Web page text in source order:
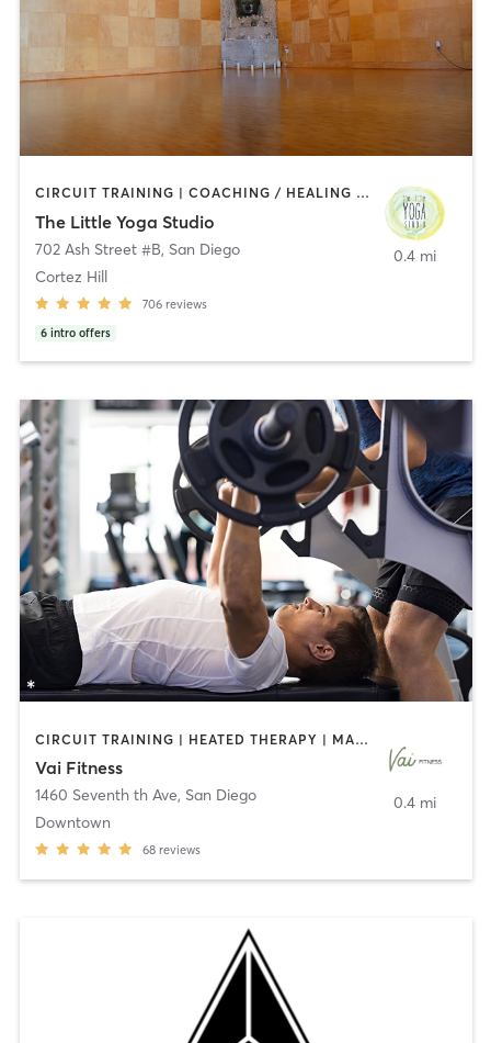
CIRCUIT TRAINING | COACHING / HEALING | MEDITATION | STRENGTH TRAINING | YOGA
The Little Yoga Studio
702 Ash Street #B, San Diego
Cortez Hill
706 reviews
6 intro offers
0.4 mi
CIRCUIT TRAINING | HEATED THERAPY | MASSAGE | NUTRITION | OTHER | PERSONAL TRAINING | PILATES | WEIGHT TRAINING
Vai Fitness
1460 Seventh th Ave, San Diego
Downtown
68 reviews
0.4 mi